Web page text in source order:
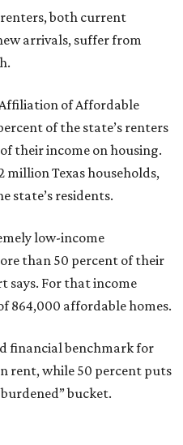
renters, both current
arrivals, suffer from
of Affordable
of the state’s renters
their income on housing.
million Texas households,
state’s residents.
low-income
than 50 percent of their
says. For that income
864,000 affordable homes.
financial benchmark for
rent, while 50 percent puts
bucket.